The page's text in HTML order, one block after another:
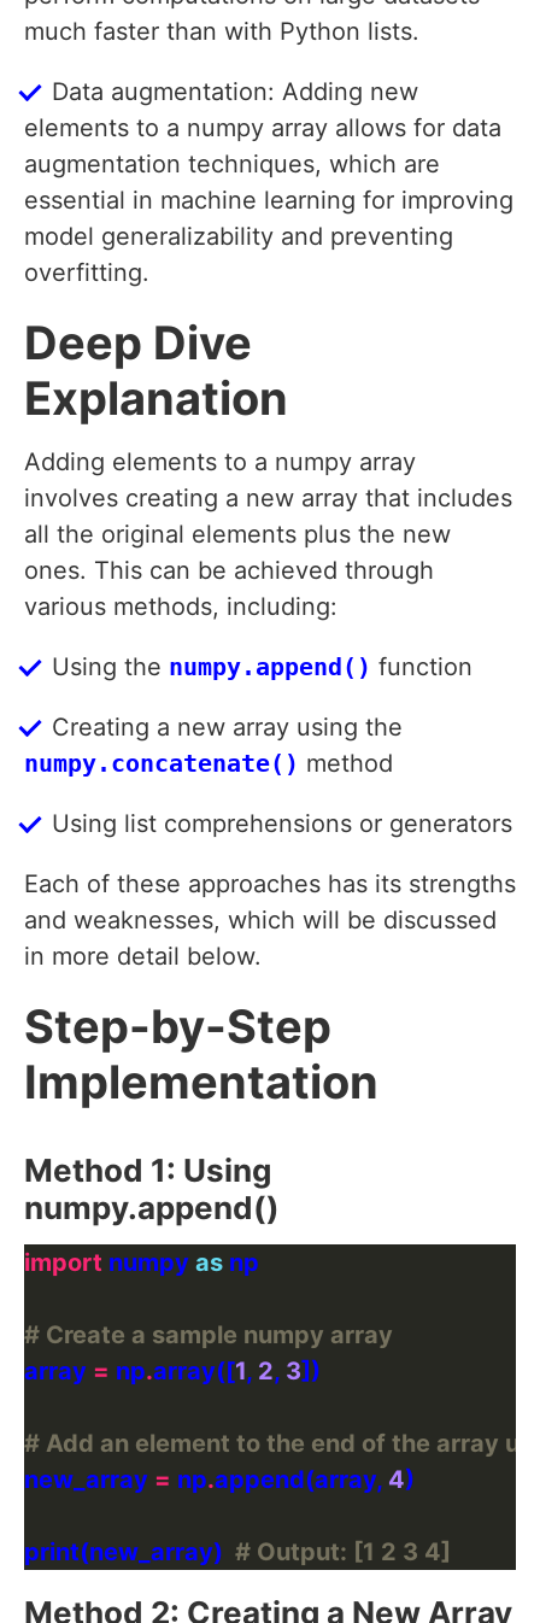
much faster than with Python lists.
Data augmentation: Adding new
elements to a numpy array allows for data
augmentation techniques, which are
essential in machine learning for improving
model generalizability and preventing
overfitting.
Deep Dive
Explanation
Adding elements to a numpy array
involves creating a new array that includes
all the original elements plus the new
ones. This can be achieved through
various methods, including:
Using the numpy.append() function
Creating a new array using the
numpy.concatenate() method
Using list comprehensions or generators
Each of these approaches has its strengths
and weaknesses, which will be discussed
in more detail below.
Step-by-Step
Implementation
Method 1: Using
numpy.append()
import numpy as
# Create a sample numpy array
array = np.array([1, 2, 3
# Add an element to the end of the array
new_array = np.append(array, 4
print(new_array) # Output: [1 2 3 4]
Method 2: Creating a New Array